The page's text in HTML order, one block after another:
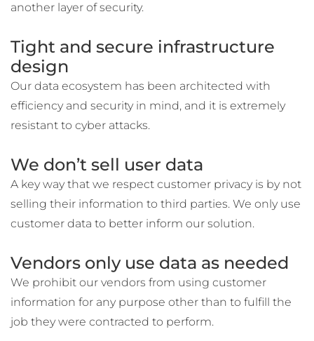
another layer of security.
Tight and secure infrastructure
design
Our data ecosystem has been architected with
efficiency and security in mind, and it is extremely
resistant to cyber attacks.
We don’t sell user data
A key way that we respect customer privacy is by not
selling their information to third parties. We only use
customer data to better inform our solution.
Vendors only use data as needed
We prohibit our vendors from using customer
information for any purpose other than to fulfill the
job they were contracted to perform.